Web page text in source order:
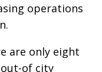
operations
are only eight
of city